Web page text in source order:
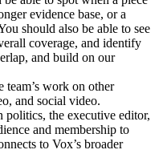
evidence base, or a
should also be able to see
coverage, and identify
and build on our
team’s work on other
and social video.
the executive editor,
and membership to
to Vox’s broader